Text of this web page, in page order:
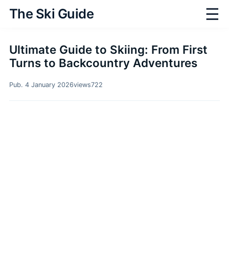
The Ski Guide ☰
Ultimate Guide to Skiing: From First
Turns to Backcountry Adventures
Pub. 4 January 2026views722